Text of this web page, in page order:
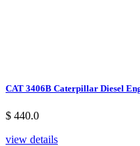
CAT 3406B Caterpillar Diesel
$ 440.0
view details